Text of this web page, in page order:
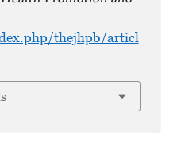
thejhpb/articl